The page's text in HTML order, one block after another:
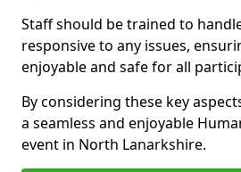
Staff should be trained to
responsive to any issues,
enjoyable and safe for all
By considering these key
a seamless and enjoyable
event in North Lanarkshire.